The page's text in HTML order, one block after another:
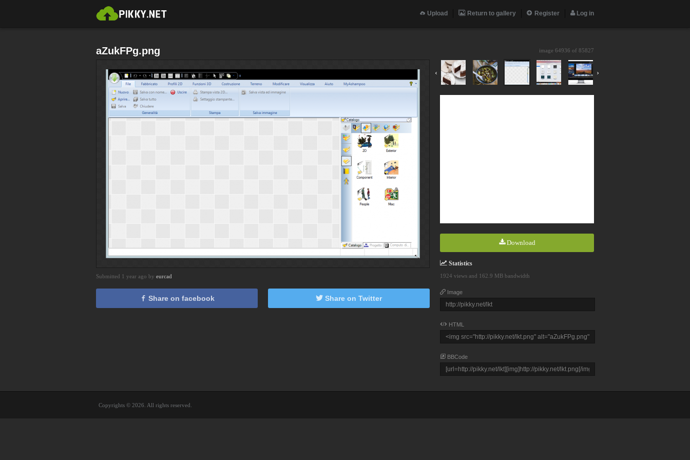
Upload Return to gallery Register Log in
aZukFPg.png image 64936 of 85827
‹ ›
Download
Statistics
1924 views and 162.9 MB bandwidth
Image
HTML
BBCode
Submitted 1 year ago by eurcad
Share on facebook Share on Twitter
Copyrights © 2026. All rights reserved.